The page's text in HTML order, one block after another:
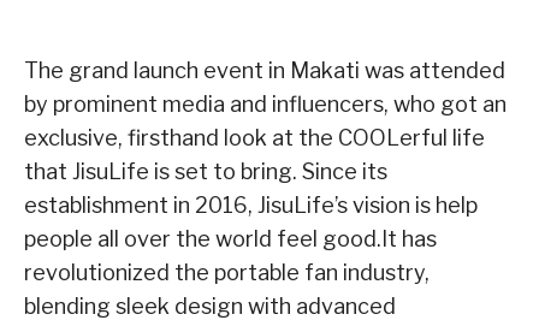
The grand launch event in Makati was attended
by prominent media and influencers, who got an
exclusive, firsthand look at the COOLerful life
that JisuLife is set to bring. Since its
establishment in 2016, JisuLife’s vision is help
people all over the world feel good.It has
revolutionized the portable fan industry,
blending sleek design with advanced